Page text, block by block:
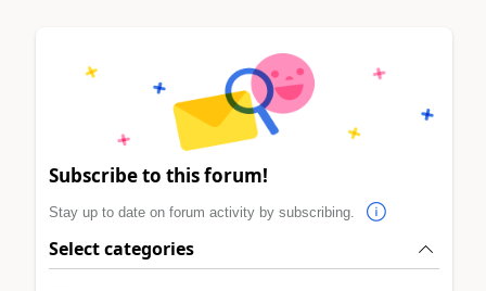
Subscribe to this forum!
Stay up to date on forum activity by subscribing.
Select categories